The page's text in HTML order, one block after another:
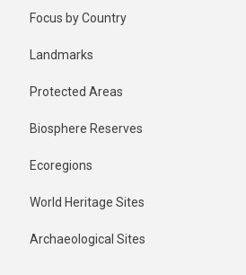
Focus by Country
Landmarks
Protected Areas
Biosphere Reserves
Ecoregions
World Heritage Sites
Archaeological Sites
2 years ago
Last